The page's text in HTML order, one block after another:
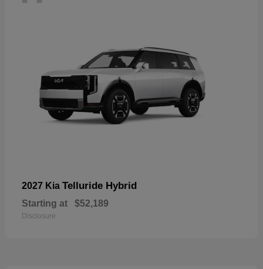
2027 Kia Telluride Hybrid
Starting at $52,189
Disclosure